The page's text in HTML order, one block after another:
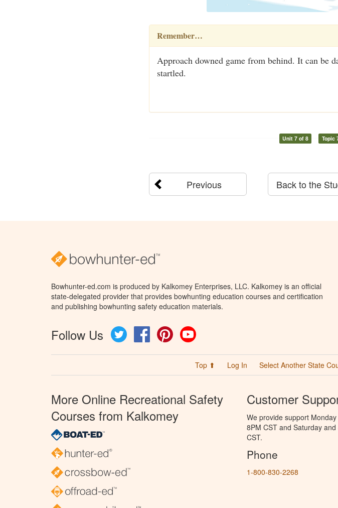
Remember…
Approach downed game from behind. It can be
startled.
Unit 7 of 8 Topic
Previous Back to the
Bowhunter-ed.com is produced by Kalkomey Enterprises, LLC. Kalkomey is an official
state-delegated provider that provides bowhunting education courses and certification
and publishing bowhunting safety education materials.
Follow Us Twitter FacebookPinterest
Top ⬆ Log In Select Another State
More Online Recreational Safety
Courses from Kalkomey
Customer
We provide support
8PM CST and Saturday
CST.
Phone
1-800-830-2268